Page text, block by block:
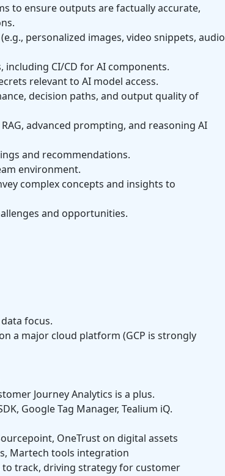
to ensure outputs are factually accurate,
personalized images, video snippets, audio
CI/CD for AI components.
relevant to AI model access.
decision paths, and output quality of
advanced prompting, and reasoning AI
and recommendations.
environment.
complex concepts and insights to
and opportunities.
focus.
a major cloud platform (GCP is strongly
Journey Analytics is a plus.
Google Tag Manager, Tealium iQ.
OneTrust on digital assets
Martech tools integration
track, driving strategy for customer